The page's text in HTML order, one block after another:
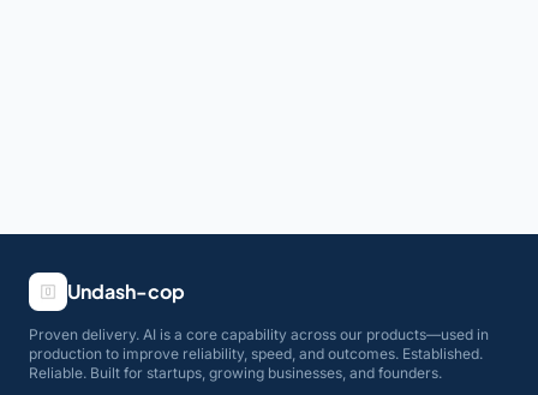
Undash-cop
Proven delivery. AI is a core capability across our products—used in
production to improve reliability, speed, and outcomes. Established.
Reliable. Built for startups, growing businesses, and founders.